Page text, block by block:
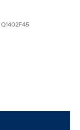
Q1402F45